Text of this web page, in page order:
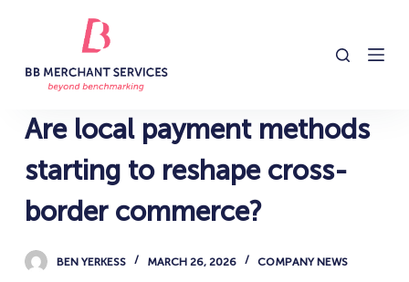
o
e
Are local payment methods
starting to reshape cross-
border commerce?
BEN YERKESS MARCH 26, 2026 COMPANY NEWS